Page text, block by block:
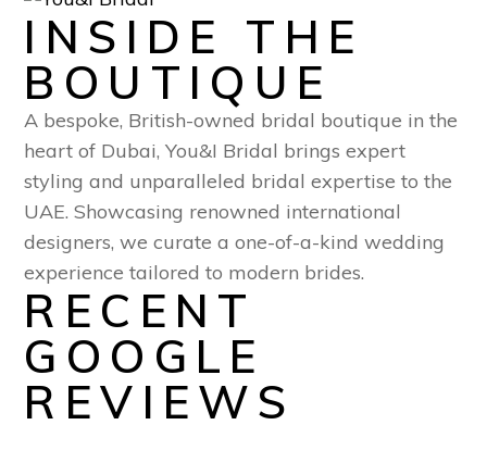
INSIDE THE
BOUTIQUE
A bespoke, British-owned bridal boutique in the
heart of Dubai, You&I Bridal brings expert
styling and unparalleled bridal expertise to the
UAE. Showcasing renowned international
designers, we curate a one-of-a-kind wedding
experience tailored to modern brides.
RECENT
GOOGLE
REVIEWS